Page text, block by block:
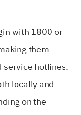
with 1800 or
them
service hotlines.
locally and
on the